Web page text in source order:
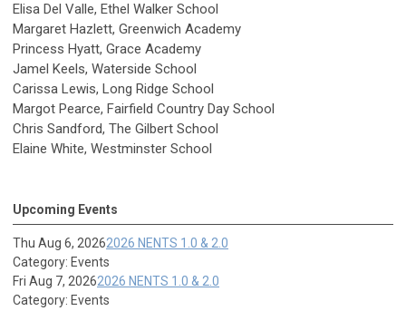
Elisa Del Valle, Ethel Walker School
Margaret Hazlett, Greenwich Academy
Princess Hyatt, Grace Academy
Jamel Keels, Waterside School
Carissa Lewis, Long Ridge School
Margot Pearce, Fairfield Country Day School
Chris Sandford, The Gilbert School
Elaine White, Westminster School
Upcoming Events
Thu Aug 6, 20262026 NENTS 1.0 & 2.0
Category: Events
Fri Aug 7, 20262026 NENTS 1.0 & 2.0
Category: Events